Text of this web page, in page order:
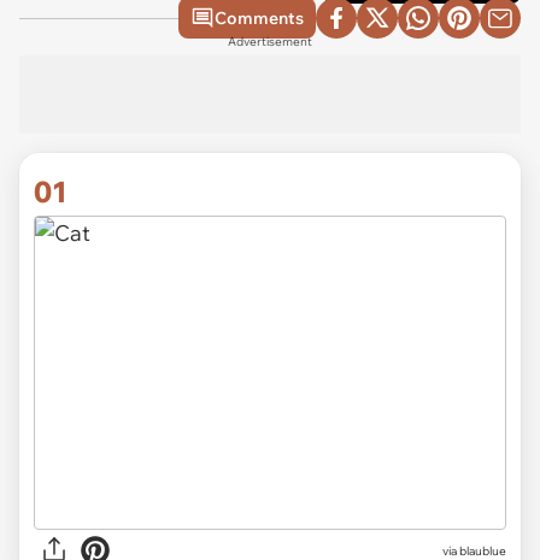
Comments
Advertisement
01
viablaublue